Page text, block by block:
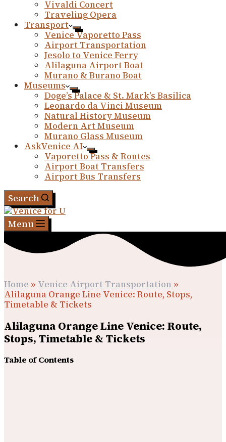
Vivaldi Concert
Traveling Opera
Transport
Venice Vaporetto Pass
Airport Transportation
Jesolo to Venice Ferry
Alilaguna Airport Boat
Murano & Burano Boat
Museums
Doge’s Palace & St. Mark’s Basilica
Leonardo da Vinci Museum
Natural History Museum
Modern Art Museum
Murano Glass Museum
AskVenice AI
Vaporetto Pass & Routes
Airport Boat Transfers
Airport Bus Transfers
Search
Menu
Home » Venice Airport Transportation »
Alilaguna Orange Line Venice: Route, Stops,
Timetable & Tickets
Alilaguna Orange Line Venice: Route,
Stops, Timetable & Tickets
Table of Contents